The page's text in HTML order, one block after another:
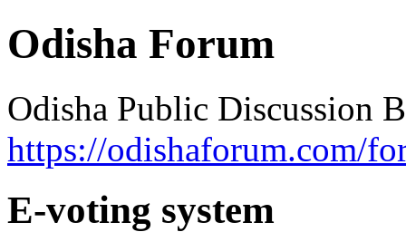
Odisha Forum
Odisha Public Discussion
https://odishaforum.com/
E-voting system